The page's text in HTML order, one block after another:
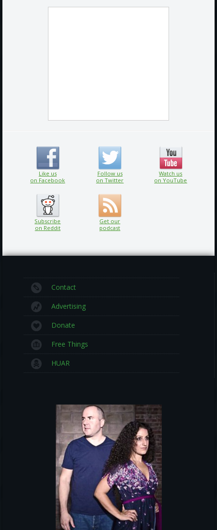
Like us
on Facebook
Follow us
on Twitter
Watch us
on YouTube
Subscribe
on Reddit
Get our
podcast
Contact
Advertising
Donate
Free Things
HUAR